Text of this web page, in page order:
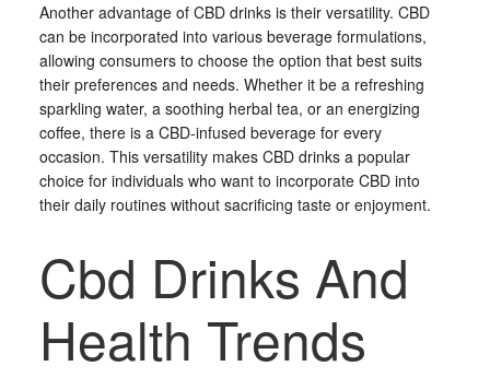
Another advantage of CBD drinks is their versatility. CBD
can be incorporated into various beverage formulations,
allowing consumers to choose the option that best suits
their preferences and needs. Whether it be a refreshing
sparkling water, a soothing herbal tea, or an energizing
coffee, there is a CBD-infused beverage for every
occasion. This versatility makes CBD drinks a popular
choice for individuals who want to incorporate CBD into
their daily routines without sacrificing taste or enjoyment.
Cbd Drinks And
Health Trends